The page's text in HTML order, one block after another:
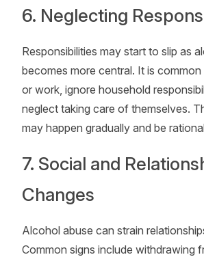
6. Neglecting
Responsibilities may start to slip as
becomes more central. It is
or work, ignore household
neglect taking care of themselves.
may happen gradually and be
7. Social and
Changes
Alcohol abuse can strain
Common signs include withdrawing